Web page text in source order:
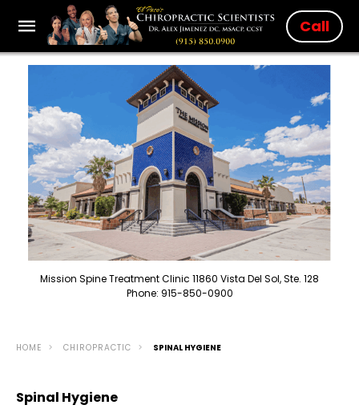
Call
Mission Spine Treatment Clinic 11860 Vista Del Sol, Ste. 128
Phone: 915-850-0900
HOME CHIROPRACTIC SPINAL HYGIENE
Spinal Hygiene